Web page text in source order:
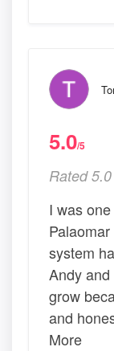
5.0/5
Rated
I was
system
Andy
grow
and
More